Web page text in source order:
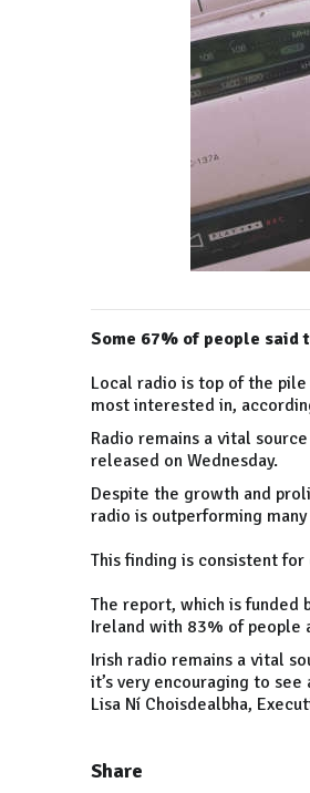
Some 67% of people
Local radio is top of the
most interested in,
Radio remains a vital
released on Wednesday.
Despite the growth and
radio is outperforming
This finding is consistent for
The report, which is funded
Ireland with 83% of people
Irish radio remains a vital
it’s very encouraging to
Lisa Ní Choisdealbha,
Share